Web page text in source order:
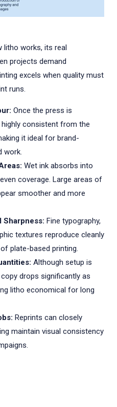
litho works, its real
projects demand
excels when quality must
runs.
Once the press is
consistent from the
it ideal for brand-
work.
Wet ink absorbs into
coverage. Large areas of
smoother and more
Sharpness: Fine typography,
textures reproduce cleanly
plate-based printing.
Although setup is
drops significantly as
litho economical for long
Reprints can closely
maintain visual consistency